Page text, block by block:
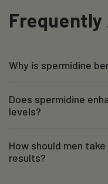
Frequently
Why is spermidine
Does spermidine
levels?
How should men
results?